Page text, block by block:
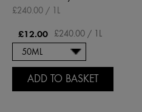
£240.00 / 1L
£12.00 £240.00 / 1L
ADD TO BASKET